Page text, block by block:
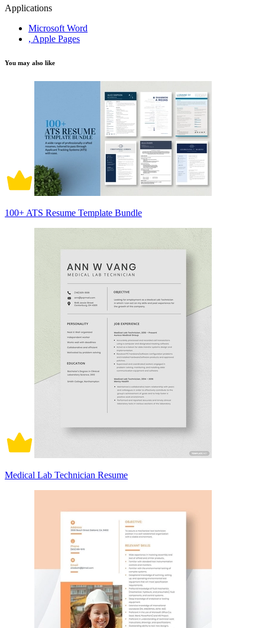
Applications
Microsoft Word
, Apple Pages
You may also like
100+ ATS Resume Template Bundle
Medical Lab Technician Resume